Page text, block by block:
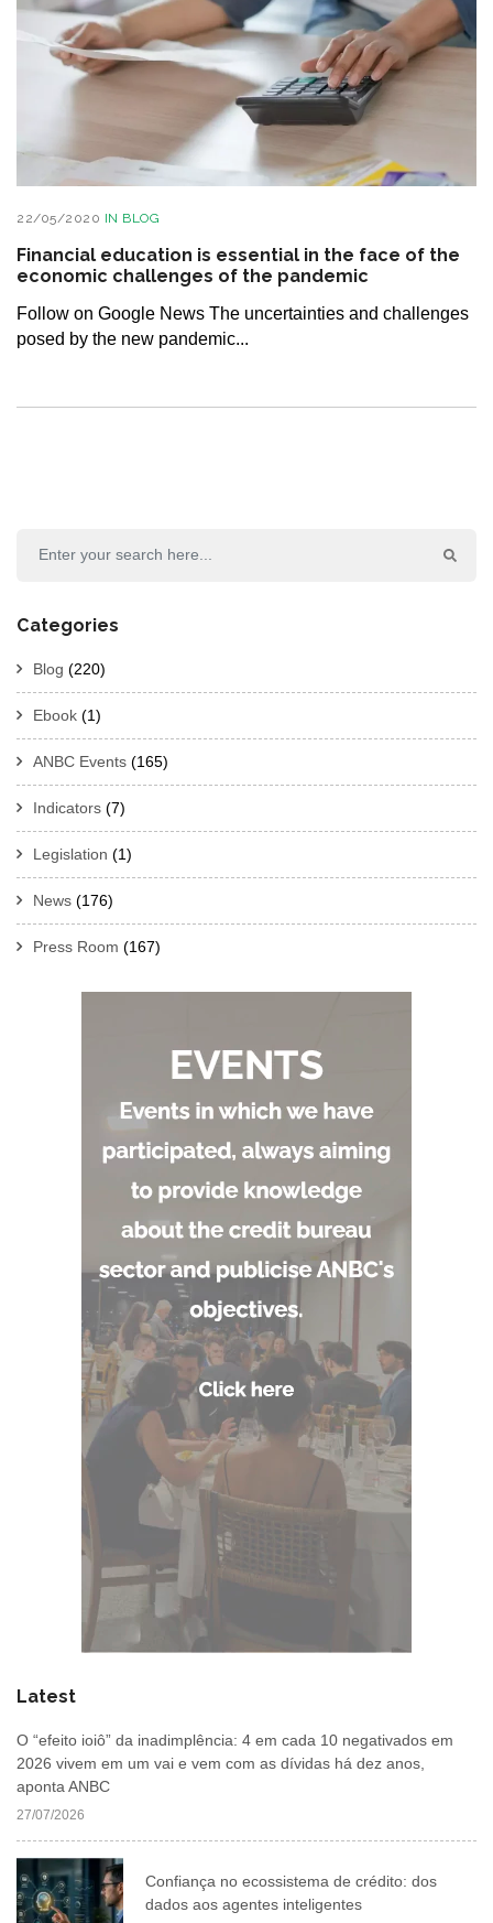
22/05/2020 IN BLOG
Financial education is essential in the face of the
economic challenges of the pandemic
Follow on Google News The uncertainties and challenges
posed by the new pandemic...
Categories
Blog (220)
Ebook (1)
ANBC Events (165)
Indicators (7)
Legislation (1)
News (176)
Press Room (167)
Latest
O “efeito ioiô” da inadimplência: 4 em cada 10 negativados em
2026 vivem em um vai e vem com as dívidas há dez anos,
aponta ANBC
27/07/2026
Confiança no ecossistema de crédito: dos
dados aos agentes inteligentes